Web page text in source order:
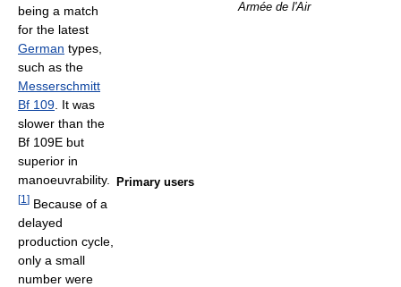
Primary users
Armée de l'Air
being a match
for the latest
German types,
such as the
Messerschmitt
Bf 109 . It was
slower than the
Bf 109E but
superior in
manoeuvrability.
[1 ] Because of a
delayed
production cycle,
only a small
number were